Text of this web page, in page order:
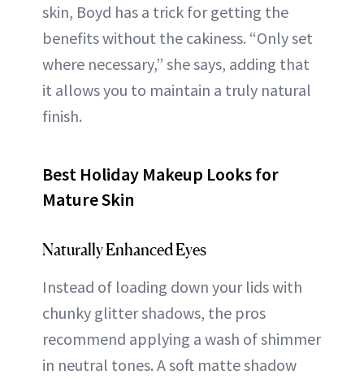
skin, Boyd has a trick for getting the
benefits without the cakiness. “Only set
where necessary,” she says, adding that
it allows you to maintain a truly natural
finish.
Best Holiday Makeup Looks for
Mature Skin
Naturally Enhanced Eyes
Instead of loading down your lids with
chunky glitter shadows, the pros
recommend applying a wash of shimmer
in neutral tones. A soft matte shadow